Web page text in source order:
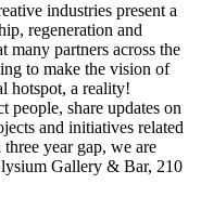
industries present a
regeneration and
many partners across the
to make the vision of
hotspot, a reality!
people, share updates on
and initiatives related
year gap, we are
Gallery & Bar, 210